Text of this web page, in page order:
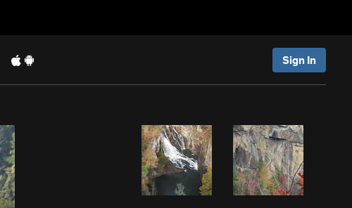
Sign In